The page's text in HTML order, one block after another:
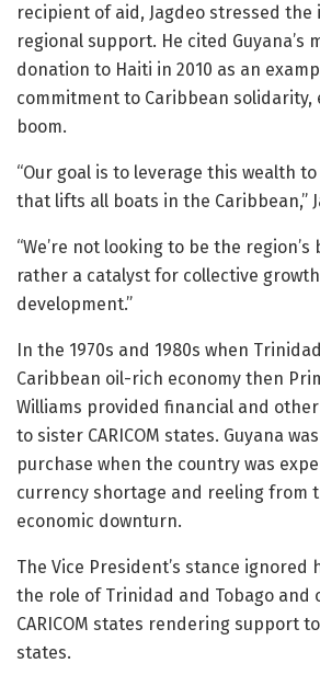
recipient of aid, Jagdeo stressed
regional support. He cited Guyana’s
donation to Haiti in 2010 as an
commitment to Caribbean solidarity,
boom.
“Our goal is to leverage this wealth
that lifts all boats in the Caribbean,”
“We’re not looking to be the
rather a catalyst for collective
development.”
In the 1970s and 1980s when
Caribbean oil-rich economy then
Williams provided financial and
to sister CARICOM states. Guyana
purchase when the country was
currency shortage and reeling from
economic downturn.
The Vice President’s stance
the role of Trinidad and Tobago and
CARICOM states rendering support
states.